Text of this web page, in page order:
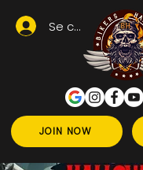
JOIN NOW
Se connecter